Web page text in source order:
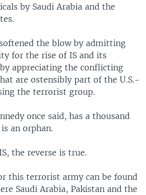
by Saudi Arabia and the
the blow by admitting
for the rise of IS and its
appreciating the conflicting
are ostensibly part of the U.S.-
the terrorist group.
once said, has a thousand
an orphan.
the reverse is true.
this terrorist army can be found
Saudi Arabia, Pakistan and the